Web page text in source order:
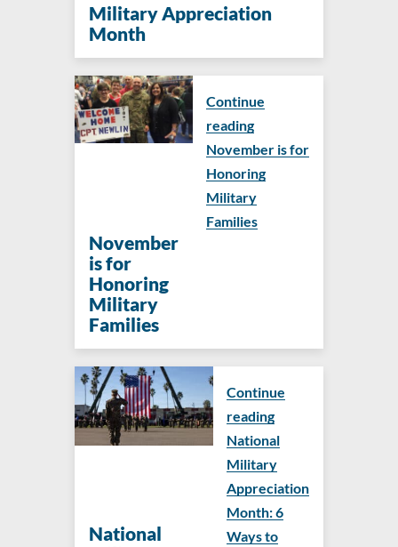
Military Appreciation
Month
November
is for
Honoring
Military
Families
Continue
reading
November is for
Honoring
Military
Families
National
Continue
reading
National
Military
Appreciation
Month: 6
Ways to